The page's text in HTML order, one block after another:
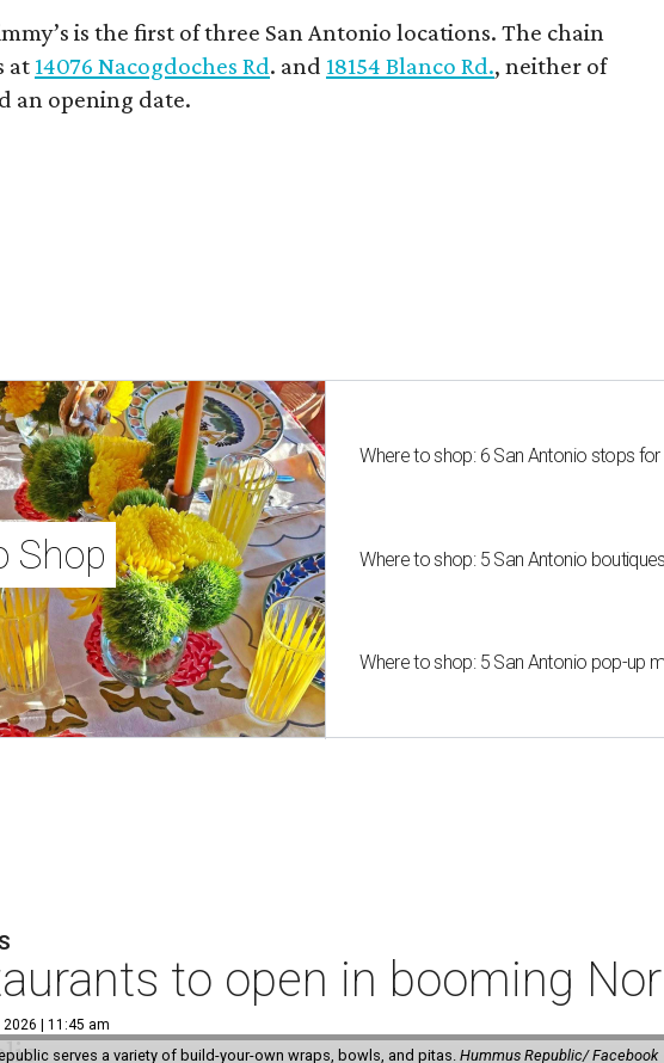
is the first of three San Antonio locations. The chain
at 14076 Nacogdoches Rd. and 18154 Blanco Rd., neither of
an opening date.
Shop
Where to shop: 6 San Antonio stops
Where to shop: 5 San Antonio
Where to shop: 5 San Antonio pop-up
to open in booming
2026 | 11:45 am
serves a variety of build-your-own wraps, bowls, and pitas. Hummus Republic/ Facebook